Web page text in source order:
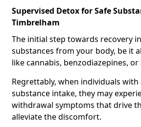
Supervised Detox for Safe
Timbrelham
The initial step towards recovery
substances from your body, be it
like cannabis, benzodiazepines,
Regrettably, when individuals
substance intake, they may
withdrawal symptoms that drive
alleviate the discomfort.